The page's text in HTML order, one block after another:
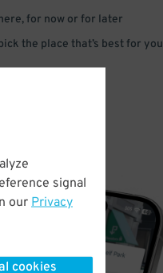
signal
our Privacy
cookies
for now or for later
the place that’s best for you